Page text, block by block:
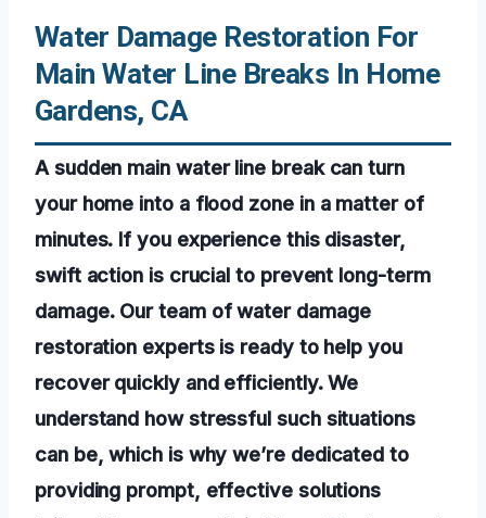
Water Damage Restoration For
Main Water Line Breaks In Home
Gardens, CA
A sudden main water line break can turn
your home into a flood zone in a matter of
minutes. If you experience this disaster,
swift action is crucial to prevent long-term
damage. Our team of water damage
restoration experts is ready to help you
recover quickly and efficiently. We
understand how stressful such situations
can be, which is why we’re dedicated to
providing prompt, effective solutions